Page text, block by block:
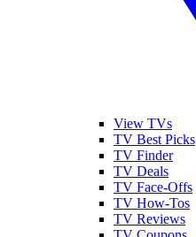
View TVs
TV Best Picks
TV Finder
TV Deals
TV Face-Offs
TV How-Tos
TV Reviews